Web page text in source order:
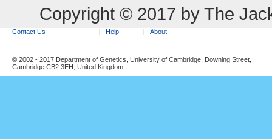
Copyright © 2017 by The
Contact Us Help About
© 2002 - 2017 Department of Genetics, University of Cambridge, Downing Street,
Cambridge CB2 3EH, United Kingdom